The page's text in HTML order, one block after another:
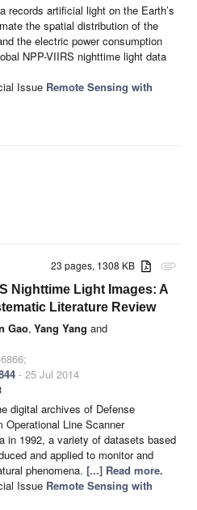
records artificial light on the Earth’s
the spatial distribution of the
the electric power consumption
NPP-VIIRS nighttime light data
Issue Remote Sensing with
attachment
23 pages, 1308 KB
Nighttime Light Images: A
Literature Review
Gao, Yang Yang and
- 25 Jul 2014
digital archives of Defense
Operational Line Scanner
in 1992, a variety of datasets based
and applied to monitor and
phenomena. [...] Read more.
Issue Remote Sensing with